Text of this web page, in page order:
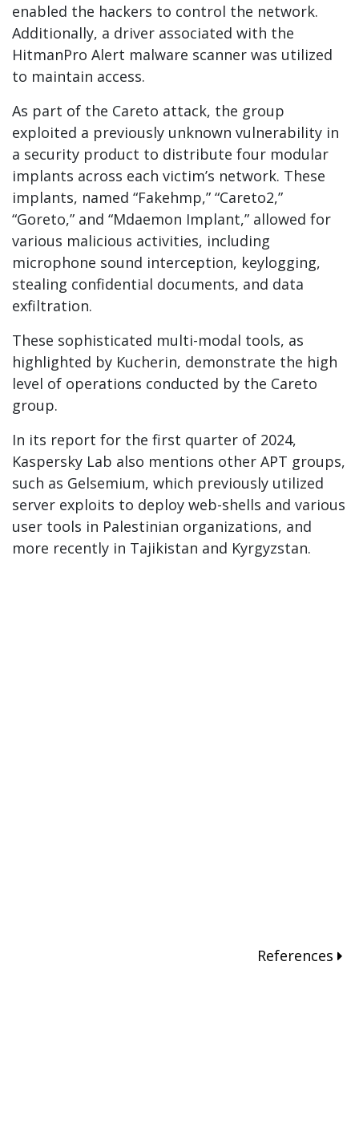
enabled the hackers to control the network.
Additionally, a driver associated with the
HitmanPro Alert malware scanner was utilized
to maintain access.
As part of the Careto attack, the group
exploited a previously unknown vulnerability in
a security product to distribute four modular
implants across each victim’s network. These
implants, named “Fakehmp,” “Careto2,”
“Goreto,” and “Mdaemon Implant,” allowed for
various malicious activities, including
microphone sound interception, keylogging,
stealing confidential documents, and data
exfiltration.
These sophisticated multi-modal tools, as
highlighted by Kucherin, demonstrate the high
level of operations conducted by the Careto
group.
In its report for the first quarter of 2024,
Kaspersky Lab also mentions other APT groups,
such as Gelsemium, which previously utilized
server exploits to deploy web-shells and various
user tools in Palestinian organizations, and
more recently in Tajikistan and Kyrgyzstan.
References